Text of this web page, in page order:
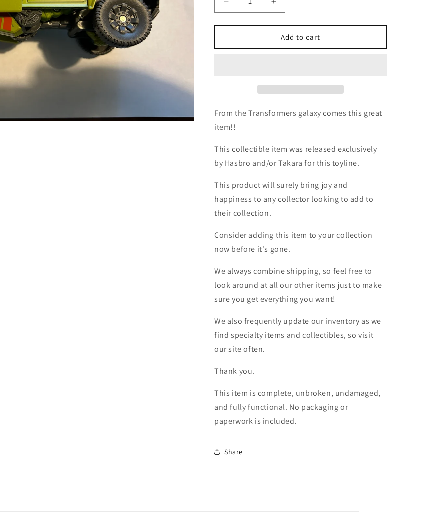
Decrease
quantity
for
Movie
Increase
quantity
for
TF
Movie
Add to cart
From the Transformers galaxy comes this great
item!!
This collectible item was released exclusively
by Hasbro and/or Takara for this toyline.
This product will surely bring joy and
happiness to any collector looking to add to
their collection.
Consider adding this item to your collection
now before it's gone.
We always combine shipping, so feel free to
look around at all our other items just to make
sure you get everything you want!
We also frequently update our inventory as we
find specialty items and collectibles, so visit
our site often.
Thank you.
This item is complete, unbroken, undamaged,
and fully functional. No packaging or
paperwork is included.
Share